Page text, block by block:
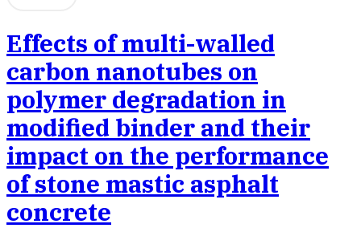
Effects of multi-walled
carbon nanotubes on
polymer degradation in
modified binder and their
impact on the performance
of stone mastic asphalt
concrete